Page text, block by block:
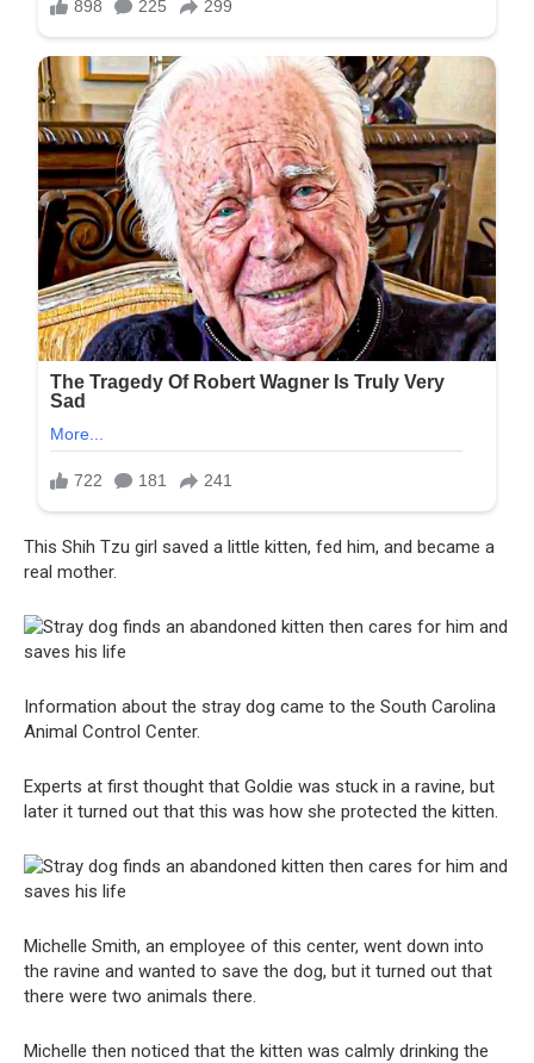
This Shih Tzu girl saved a little kitten, fed him, and became a
real mother.
Information about the stray dog ​​came to the South Carolina
Animal Control Center.
Experts at first thought that Goldie was stuck in a ravine, but
later it turned out that this was how she protected the kitten.
Michelle Smith, an employee of this center, went down into
the ravine and wanted to save the dog, but it turned out that
there were two animals there.
Michelle then noticed that the kitten was calmly drinking the